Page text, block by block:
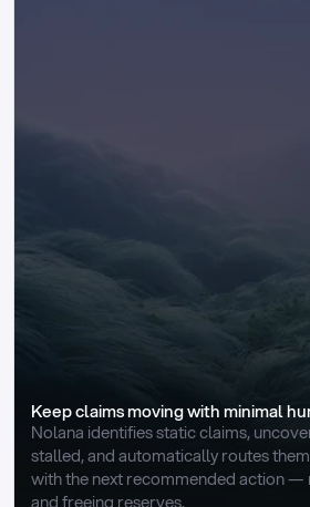
Keep claims moving with minimal
Nolana identifies static claims,
stalled, and automatically routes
with the next recommended action —
and freeing reserves.